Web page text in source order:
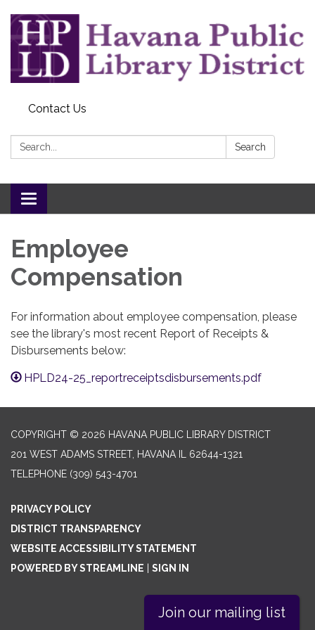
Contact Us
Search: Search
Toggle
navigation
Employee
Compensation
For information about employee compensation, please
see the library's most recent Report of Receipts &
Disbursements below:
HPLD24-25_reportreceiptsdisbursements.pdf
COPYRIGHT © 2026 HAVANA PUBLIC LIBRARY DISTRICT
201 WEST ADAMS STREET, HAVANA IL 62644-1321
TELEPHONE (309) 543-4701
PRIVACY POLICY
DISTRICT TRANSPARENCY
WEBSITE ACCESSIBILITY STATEMENT
POWERED BY STREAMLINE
SIGN IN
Join our mailing list